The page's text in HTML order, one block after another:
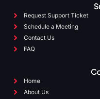
Request Support Ticket
Schedule a Meeting
Contact Us
FAQ
Home
About Us